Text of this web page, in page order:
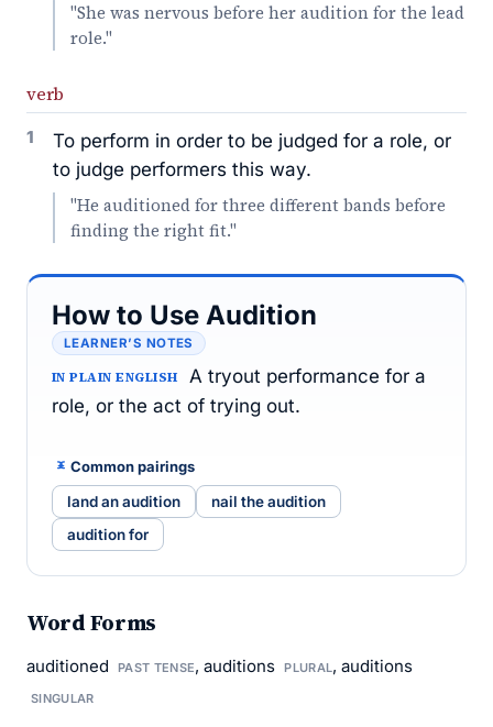
"She was nervous before her audition for the lead
role."
verb
1
To perform in order to be judged for a role, or
to judge performers this way.
"He auditioned for three different bands before
finding the right fit."
How to Use Audition
LEARNER’S NOTES
IN PLAIN ENGLISH
A tryout performance for a
role, or the act of trying out.
Common pairings
land an audition
nail the audition
audition for
Word Forms
auditioned PAST TENSE, auditions PLURAL, auditions
SINGULAR